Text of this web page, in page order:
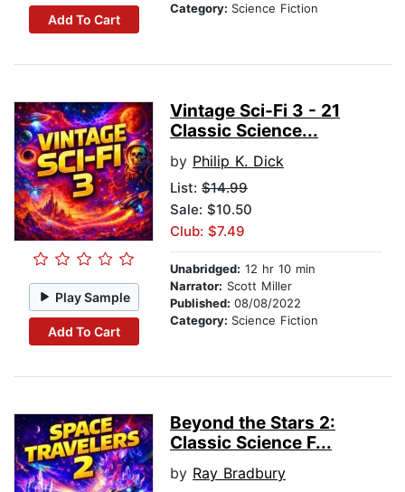
Add To Cart
Category: Science Fiction
Play Sample
Add To Cart
Vintage Sci-Fi 3 - 21
Classic Science...
by Philip K. Dick
List: $14.99
Sale: $10.50
Club: $7.49
Unabridged: 12 hr 10 min
Narrator: Scott Miller
Published: 08/08/2022
Category: Science Fiction
Beyond the Stars 2:
Classic Science F...
by Ray Bradbury